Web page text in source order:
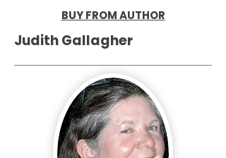
BUY FROM AUTHOR
Judith Gallagher